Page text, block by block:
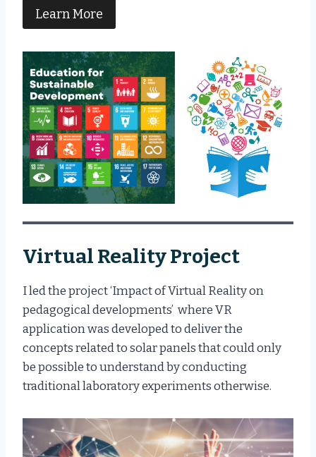
Learn More
Virtual Reality Project
I led the project ‘Impact of Virtual Reality on
pedagogical developments’ where VR
application was developed to deliver the
concepts related to solar panels that could only
be possible to understand by conducting
traditional laboratory experiments otherwise.